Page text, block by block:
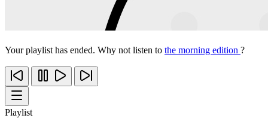
Your playlist has ended. Why not listen to the morning edition ?
Playlist